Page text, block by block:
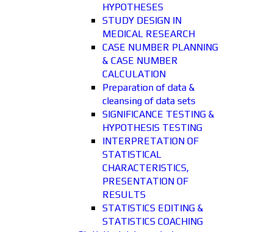
HYPOTHESES
STUDY DESIGN IN
MEDICAL RESEARCH
CASE NUMBER PLANNING
& CASE NUMBER
CALCULATION
Preparation of data &
cleansing of data sets
SIGNIFICANCE TESTING &
HYPOTHESIS TESTING
INTERPRETATION OF
STATISTICAL
CHARACTERISTICS,
PRESENTATION OF
RESULTS
STATISTICS EDITING &
STATISTICS COACHING